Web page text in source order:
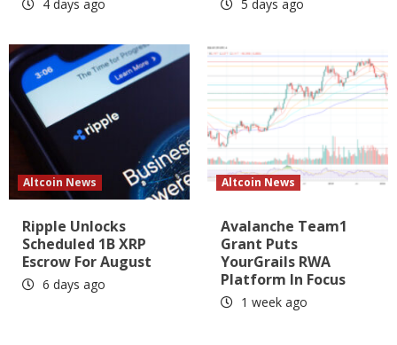
4 days ago 5 days ago
Altcoin News
Ripple Unlocks
Scheduled 1B XRP
Escrow For August
6 days ago
Altcoin News
Avalanche Team1
Grant Puts
YourGrails RWA
Platform In Focus
1 week ago